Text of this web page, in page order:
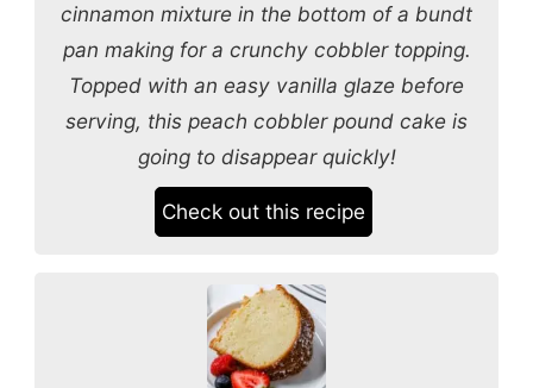
cinnamon mixture in the bottom of a bundt
pan making for a crunchy cobbler topping.
Topped with an easy vanilla glaze before
serving, this peach cobbler pound cake is
going to disappear quickly!
Check out this recipe